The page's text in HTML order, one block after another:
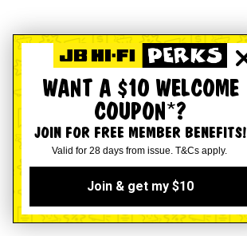
WANT A $10 WELCOME
COUPON*?
JOIN FOR FREE MEMBER BENEFITS!
Valid for 28 days from issue. T&Cs apply.
Join & get my $10